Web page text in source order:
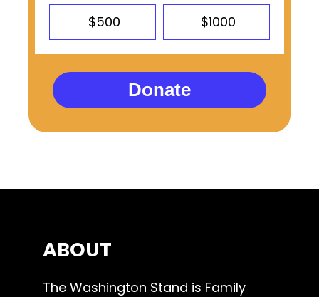
$500 $1000
Donate
ABOUT
The Washington Stand is Family